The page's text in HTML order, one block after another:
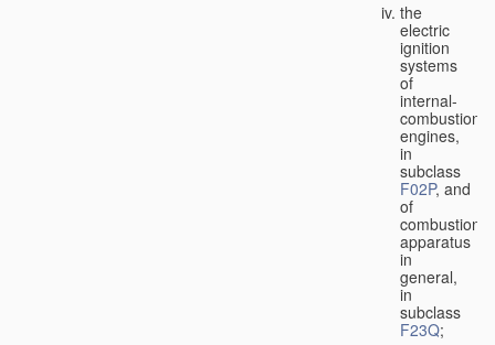
the
electric
ignition
systems
of
internal-
combustion
engines,
in
subclass
F02P, and
of
combustion
apparatus
in
general,
in
subclass
F23Q;